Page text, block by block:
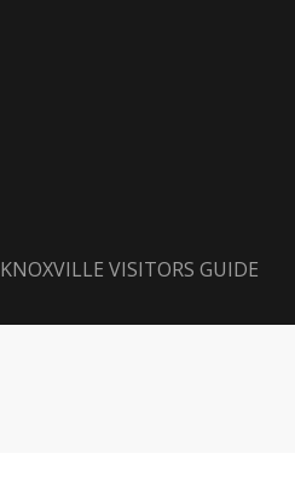
KNOXVILLE VISITORS GUIDE